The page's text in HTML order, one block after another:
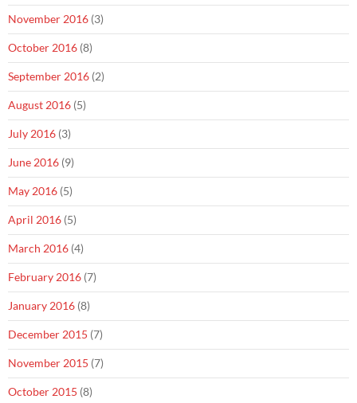
November 2016 (3)
October 2016 (8)
September 2016 (2)
August 2016 (5)
July 2016 (3)
June 2016 (9)
May 2016 (5)
April 2016 (5)
March 2016 (4)
February 2016 (7)
January 2016 (8)
December 2015 (7)
November 2015 (7)
October 2015 (8)